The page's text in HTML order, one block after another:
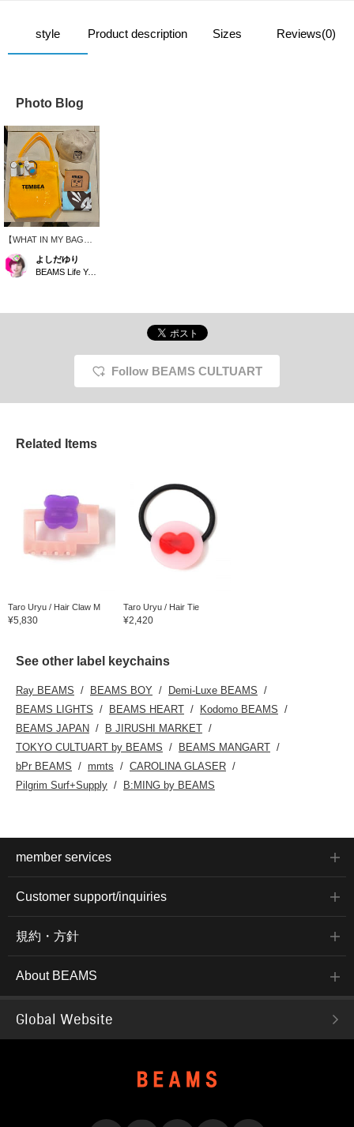
style Product description Sizes Reviews(0)
Photo Blog
【WHAT IN MY BAG】It
looks like it might rain
today, so I'm using a
brightly colored vinyl bag
down because of the
design and a hair tie. I'm
a nice accent color. This
increase!
よしだゆり
BEAMS Life Yokohama
Follow BEAMS CULTUART
Related Items
Taro Uryu / Hair Claw M
¥5,830
Taro Uryu / Hair Tie
¥2,420
See other label keychains
Ray BEAMS BEAMS BOY
Demi-Luxe BEAMS
BEAMS LIGHTS
BEAMS HEART
Kodomo BEAMS
BEAMS JAPAN
B JIRUSHI MARKET
TOKYO CULTUART by BEAMS
BEAMS MANGART
bPr BEAMS
mmts
CAROLINA GLASER
Pilgrim Surf+Supply
B:MING by BEAMS
member services
Customer support/inquiries
規約・方針
About BEAMS
Global Website